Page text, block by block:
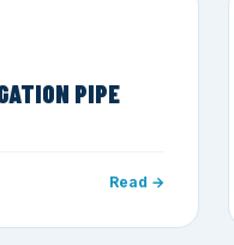
PIPE
Read →